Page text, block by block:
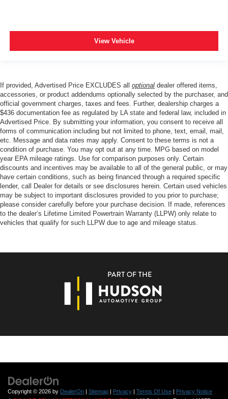
View Vehicle
If provided, Advertised Price EXCLUDES all optional dealer offered items,
accessories, or product addendums optionally selected by the purchaser, and
official government charges, taxes and fees. Further, dealership charges a
$436 documentation fee as regulated by LA state and federal law, included in
Advertised Price. By submitting your information, you consent to receive all
forms of communication including but not limited to phone, text, email, mail,
etc. Message and data rates may apply. Consent to these terms is not a
condition of purchase. You may opt out at any time. MPG based on model
year EPA mileage ratings. Use for comparison purposes only. Certain
discounts and incentives may be available to all of the general public, or may
have certain conditions, such as being financed through a required specific
lender, call Dealer for details or see disclosures herein. Certain used vehicles
may be subject to important disclosures provided to you prior to purchase;
please consider carefully before your purchase decision. If made, references
to the dealer’s Lifetime Limited Powertrain Warranty (LLPW) only relate to
vehicles that qualify for such LLPW due to age and mileage status.
Copyright © 2026 by DealerOn | Sitemap | Privacy | Terms Of Use | Privacy Notice